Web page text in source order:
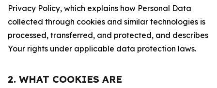
Privacy Policy, which explains how Personal Data
collected through cookies and similar technologies is
processed, transferred, and protected, and describes
Your rights under applicable data protection laws.
2. WHAT COOKIES ARE